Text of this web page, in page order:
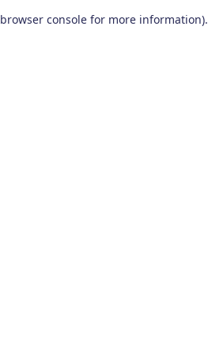
browser console for more information).